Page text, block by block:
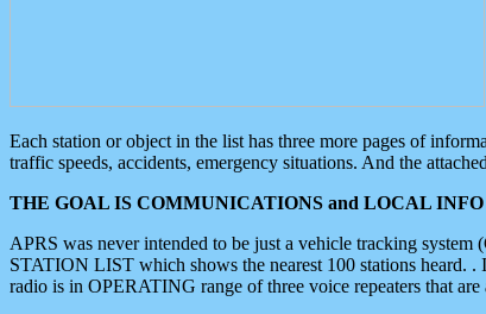
Each station or object in the list has three more pages of
traffic speeds, accidents, emergency situations. And the
THE GOAL IS COMMUNICATIONS and LOCAL
APRS was never intended to be just a vehicle tracking
STATION LIST which shows the nearest 100 stations heard.
radio is in OPERATING range of three voice repeaters that